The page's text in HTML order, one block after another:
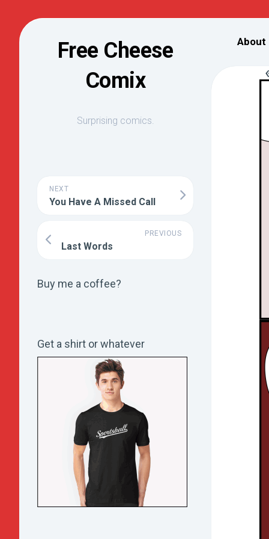
Free Cheese
Comix
Surprising comics.
NEXT
You Have A Missed Call
PREVIOUS
Last Words
Buy me a coffee?
Get a shirt or whatever
About